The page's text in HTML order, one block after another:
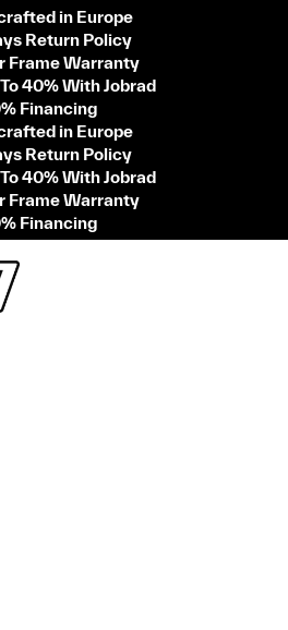
in Europe
Return Policy
Frame Warranty
40% With Jobrad
Financing
in Europe
Return Policy
40% With Jobrad
Frame Warranty
Financing